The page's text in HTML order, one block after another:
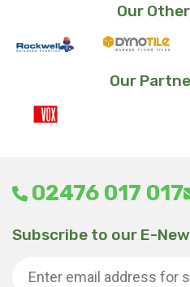
Our
Our
02476 017 017
Subscribe to our E-